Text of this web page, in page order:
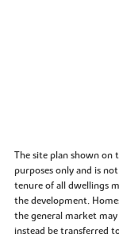
The site plan shown on
purposes only and is
tenure of all dwellings
the development.
the general market
instead be transferred